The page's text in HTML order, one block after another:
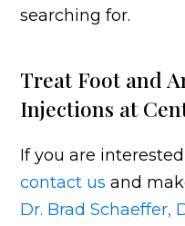
searching for.
Treat Foot and
Injections at
If you are
contact us and
Dr. Brad Schaeffer,